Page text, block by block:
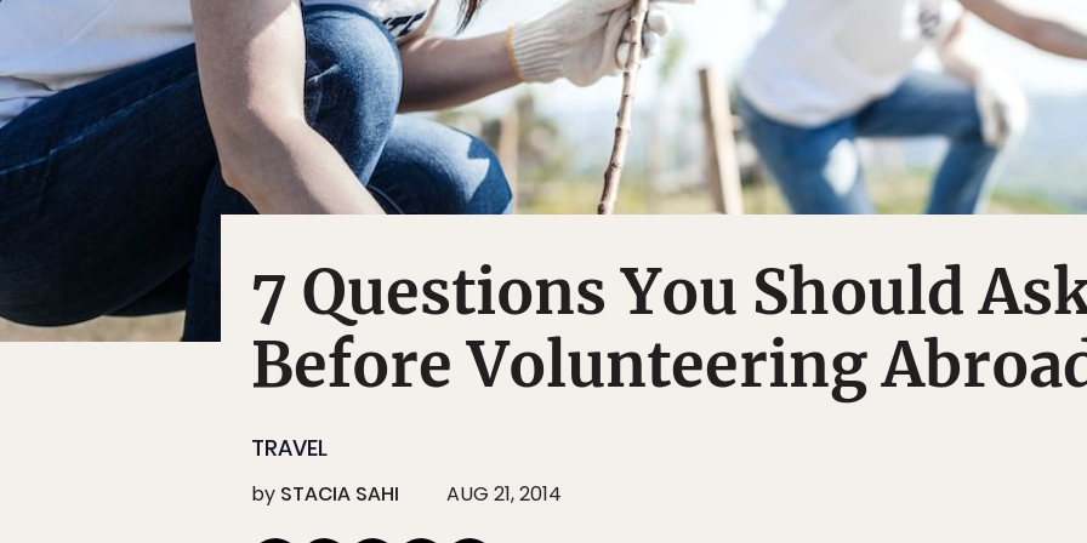
7 Questions You Should
Before Volunteering
TRAVEL
by STACIA SAHI AUG 21, 2014